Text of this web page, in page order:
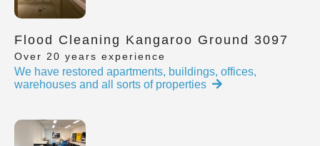
Flood Cleaning Kangaroo Ground 3097
Over 20 years experience
We have restored apartments, buildings, offices,
warehouses and all sorts of properties